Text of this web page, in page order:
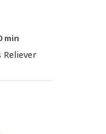
min
Reliever